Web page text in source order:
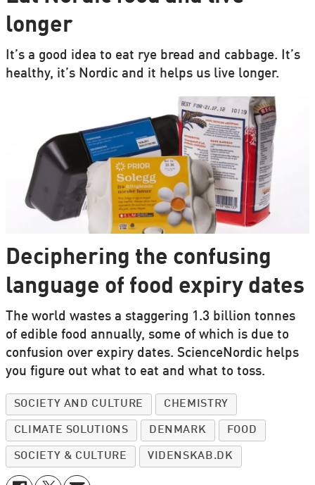
longer
It’s a good idea to eat rye bread and cabbage. It’s
healthy, it’s Nordic and it helps us live longer.
Deciphering the confusing
language of food expiry dates
The world wastes a staggering 1.3 billion tonnes
of edible food annually, some of which is due to
confusion over expiry dates. ScienceNordic helps
you figure out what to eat and what to toss.
SOCIETY AND CULTURE CHEMISTRY
CLIMATE SOLUTIONS DENMARK FOOD
SOCIETY & CULTURE VIDENSKAB.DK